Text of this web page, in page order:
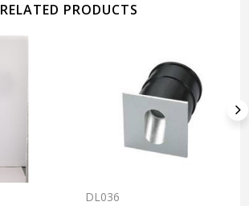
RELATED PRODUCTS
DL036